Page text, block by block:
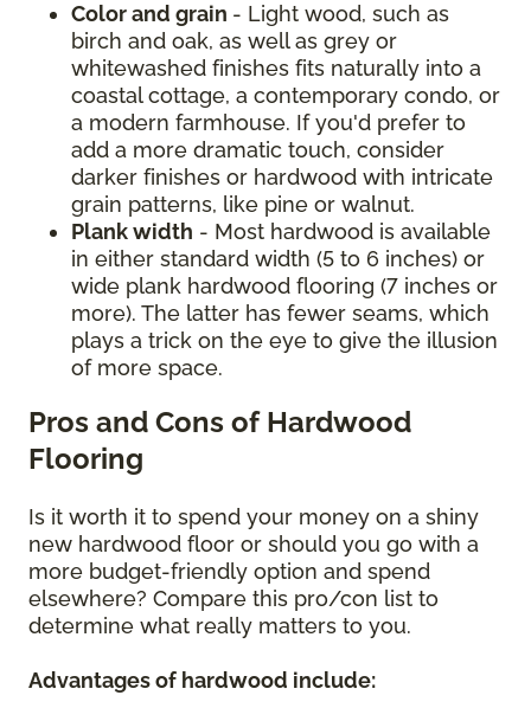
Color and grain - Light wood, such as
birch and oak, as well as grey or
whitewashed finishes fits naturally into a
coastal cottage, a contemporary condo, or
a modern farmhouse. If you'd prefer to
add a more dramatic touch, consider
darker finishes or hardwood with intricate
grain patterns, like pine or walnut.
Plank width - Most hardwood is available
in either standard width (5 to 6 inches) or
wide plank hardwood flooring (7 inches or
more). The latter has fewer seams, which
plays a trick on the eye to give the illusion
of more space.
Pros and Cons of Hardwood
Flooring
Is it worth it to spend your money on a shiny
new hardwood floor or should you go with a
more budget-friendly option and spend
elsewhere? Compare this pro/con list to
determine what really matters to you.
Advantages of hardwood include: